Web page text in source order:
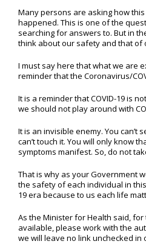
Many persons are asking how
happened. This is one of the
searching for answers to. But in
think about our safety and that of
I must say here that what we are
reminder that the Coronavirus/
It is a reminder that COVID-19 is
we should not play around with
It is an invisible enemy. You can’t
can’t touch it. You will only know
symptoms manifest. So, do not
That is why as your Government
the safety of each individual in
19 era because to us each life
As the Minister for Health said,
available, please work with the
we will leave no link unchecked in